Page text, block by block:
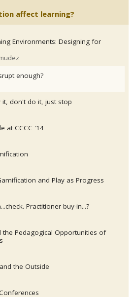
affect learning?
Environments: Designing for
enough?
it, don't do it, just stop
at CCCC '14
and Play as Progress
Practitioner buy-in...?
the Pedagogical Opportunities of
the Outside